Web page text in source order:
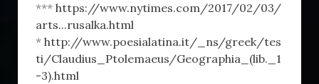
*** https://www.nytimes.com/2017/02/03/
arts...rusalka.html
* http://www.poesialatina.it/_ns/greek/tes
ti/Claudius_Ptolemaeus/Geographia_(lib._1
-3).html